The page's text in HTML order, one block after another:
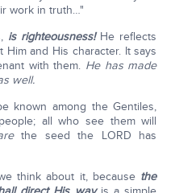
work in truth…"
is righteousness!He reflects
and His character. It says
with them. He has made
well.
known among the Gentiles,
all who see them will
the seed the LORD has
think about it, because the